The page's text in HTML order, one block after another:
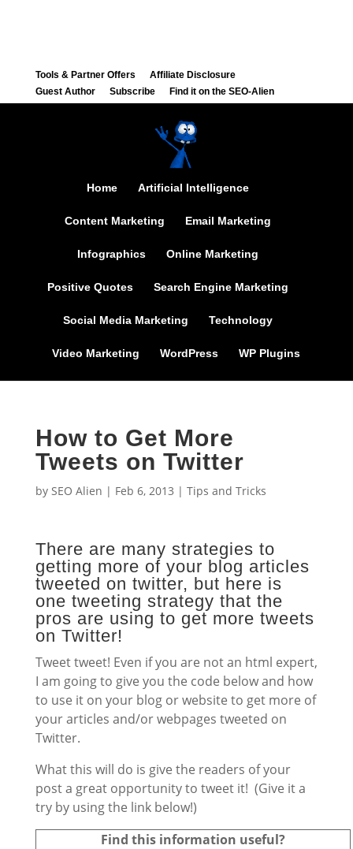
Tools & Partner Offers
Affiliate Disclosure
Guest Author
Subscribe Find it on the SEO-Alien
Home Artificial Intelligence
Content Marketing Email Marketing
Infographics Online Marketing
Positive Quotes Search Engine Marketing
Social Media Marketing Technology
Video Marketing WordPress WP Plugins
How to Get More
Tweets on Twitter
by SEO Alien | Feb 6, 2013 | Tips and Tricks
There are many strategies to
getting more of your blog articles
tweeted on twitter, but here is
one tweeting strategy that the
pros are using to get more tweets
on Twitter!
Tweet tweet! Even if you are not an html expert,
I am going to give you the code below and how
to use it on your blog or website to get more of
your articles and/or webpages tweeted on
Twitter.
What this will do is give the readers of your
post a great opportunity to tweet it! (Give it a
try by using the link below!)
Find this information useful?